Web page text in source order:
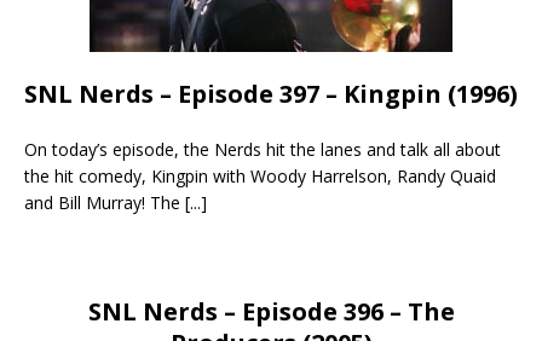
SNL Nerds – Episode 397 – Kingpin (1996)
On today’s episode, the Nerds hit the lanes and talk all about
the hit comedy, Kingpin with Woody Harrelson, Randy Quaid
and Bill Murray! The [...]
SNL Nerds – Episode 396 – The